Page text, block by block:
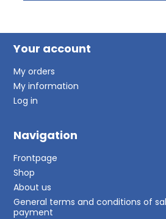
Your account
My orders
My information
Log in
Navigation
Frontpage
Shop
About us
General terms and conditions of
payment